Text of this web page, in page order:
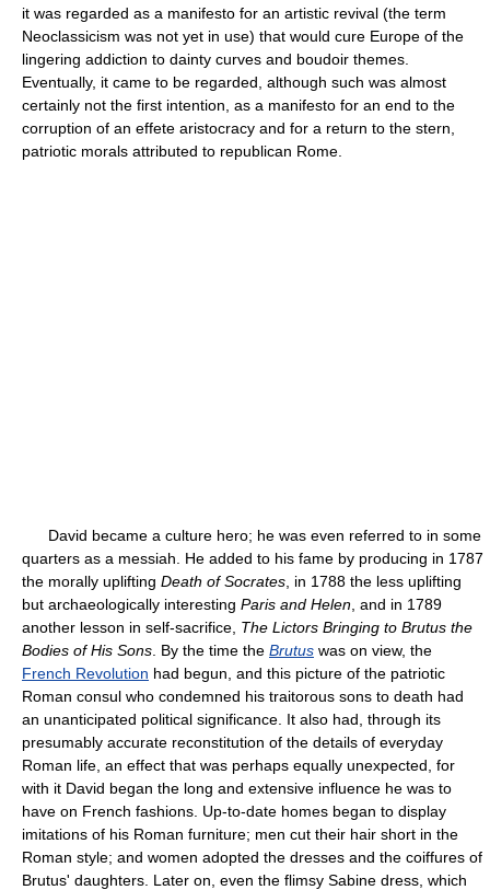
it was regarded as a manifesto for an artistic revival (the term
Neoclassicism was not yet in use) that would cure Europe of the
lingering addiction to dainty curves and boudoir themes.
Eventually, it came to be regarded, although such was almost
certainly not the first intention, as a manifesto for an end to the
corruption of an effete aristocracy and for a return to the stern,
patriotic morals attributed to republican Rome.
David became a culture hero; he was even referred to in some
quarters as a messiah. He added to his fame by producing in 1787
the morally uplifting Death of Socrates , in 1788 the less uplifting
but archaeologically interesting Paris and Helen , and in 1789
another lesson in self-sacrifice, The Lictors Bringing to Brutus the
Bodies of His Sons . By the time the Brutus was on view, the
French Revolution had begun, and this picture of the patriotic
Roman consul who condemned his traitorous sons to death had
an unanticipated political significance. It also had, through its
presumably accurate reconstitution of the details of everyday
Roman life, an effect that was perhaps equally unexpected, for
with it David began the long and extensive influence he was to
have on French fashions. Up-to-date homes began to display
imitations of his Roman furniture; men cut their hair short in the
Roman style; and women adopted the dresses and the coiffures of
Brutus' daughters. Later on, even the flimsy Sabine dress, which